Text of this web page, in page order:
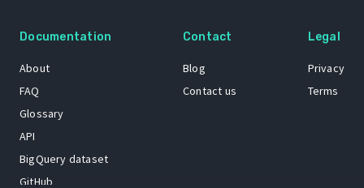
Documentation
About
FAQ
Glossary
API
BigQuery dataset
GitHub
Contact
Blog
Contact us
Legal
Privacy
Terms